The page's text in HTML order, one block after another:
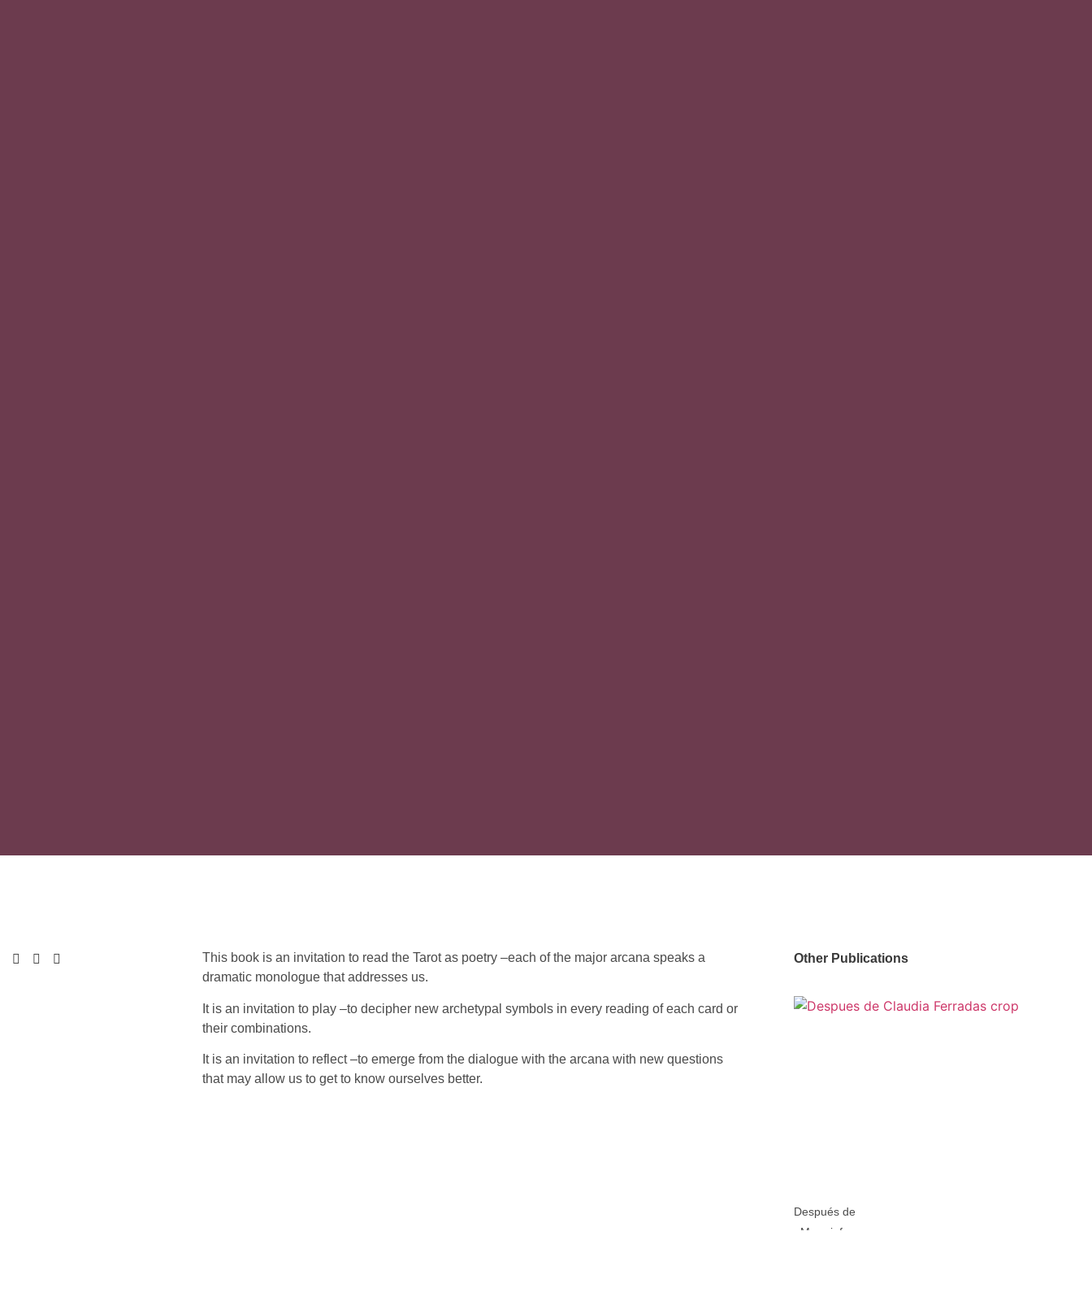
This book is an invitation to read the Tarot as poetry –each of the major arcana speaks a
dramatic monologue that addresses us.
It is an invitation to play –to decipher new archetypal symbols in every reading of each card or
their combinations.
It is an invitation to reflect –to emerge from the dialogue with the arcana with new questions
that may allow us to get to know ourselves better.
Other Publications
Después de
More info